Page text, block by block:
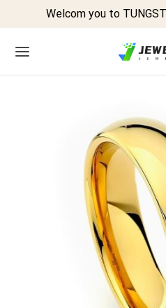
Welcom you to
TUNGSTEN RINGS
TUNGSTEN RINGS
TUNGSTEN RINGS